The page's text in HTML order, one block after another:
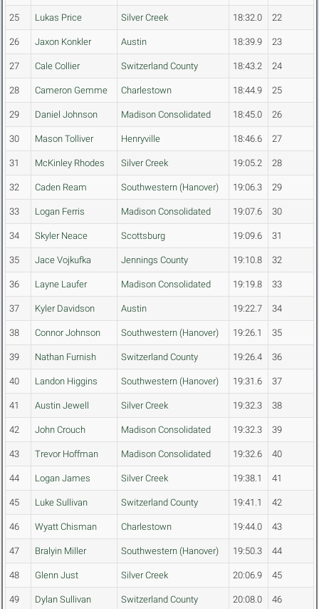
25 Lukas Price Silver Creek 18:32.0 22
26 Jaxon Konkler Austin 18:39.9 23
27 Cale Collier Switzerland County 18:43.2 24
28 Cameron Gemme Charlestown 18:44.9 25
29 Daniel Johnson Madison Consolidated 18:45.0 26
30 Mason Tolliver Henryville 18:46.6 27
31 McKinley Rhodes Silver Creek 19:05.2 28
32 Caden Ream Southwestern (Hanover) 19:06.3 29
33 Logan Ferris Madison Consolidated 19:07.6 30
34 Skyler Neace Scottsburg 19:09.6 31
35 Jace Vojkufka Jennings County 19:10.8 32
36 Layne Laufer Madison Consolidated 19:19.8 33
37 Kyler Davidson Austin 19:22.7 34
38 Connor Johnson Southwestern (Hanover) 19:26.1 35
39 Nathan Furnish Switzerland County 19:26.4 36
40 Landon Higgins Southwestern (Hanover) 19:31.6 37
41 Austin Jewell Silver Creek 19:32.3 38
42 John Crouch Madison Consolidated 19:32.3 39
43 Trevor Hoffman Madison Consolidated 19:32.6 40
44 Logan James Silver Creek 19:38.1 41
45 Luke Sullivan Switzerland County 19:41.1 42
46 Wyatt Chisman Charlestown 19:44.0 43
47 Bralyin Miller Southwestern (Hanover) 19:50.3 44
48 Glenn Just Silver Creek 20:06.9 45
49 Dylan Sullivan Switzerland County 20:08.0 46